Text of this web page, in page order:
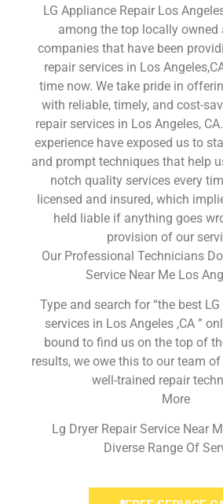
LG Appliance Repair Los
among the top locally owned
companies that have been
repair services in Los
time now. We take pride in
with reliable, timely, and cost-
repair services in Los Angeles,
experience have exposed us to
and prompt techniques that help
notch quality services every
licensed and insured, which
held liable if anything goes
provision of our
Our Professional Technicians
Service Near Me Los
Type and search for “the best
services in Los Angeles ,CA ”
bound to find us on the top of
results, we owe this to our team
well-trained repair
More
Lg Dryer Repair Service Near
Diverse Range Of